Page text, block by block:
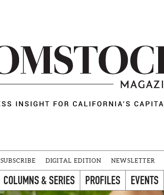
SUBSCRIBE DIGITAL EDITION NEWSLETTER
COLUMNS & SERIES PROFILES EVENTS